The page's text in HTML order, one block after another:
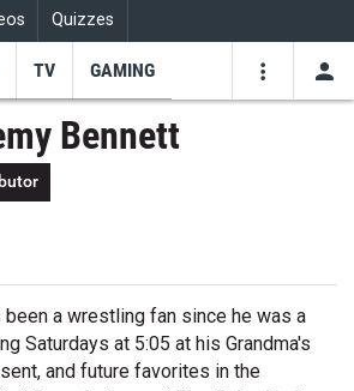
Quizzes
TV GAMING
Bennett
a wrestling fan since he was a
Saturdays at 5:05 at his Grandma's
and future favorites in the